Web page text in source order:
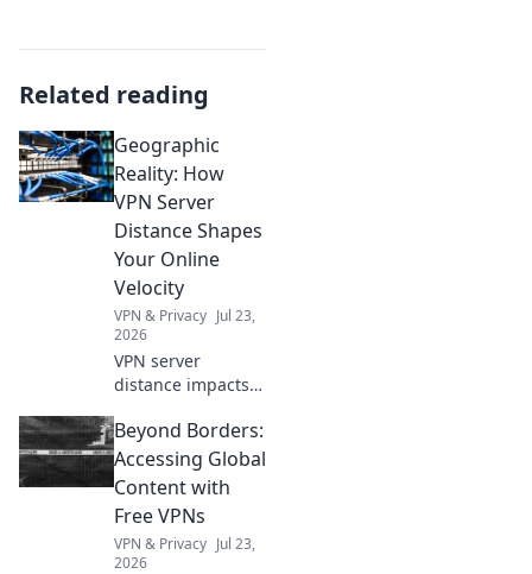
Related reading
Geographic
Reality: How
VPN Server
Distance Shapes
Your Online
Velocity
VPN & Privacy Jul 23,
2026
VPN server
distance impacts
to optimize your
online velocity for
a faster, smoother
experience.
Beyond Borders:
Accessing Global
Content with
Free VPNs
VPN & Privacy Jul 23,
2026